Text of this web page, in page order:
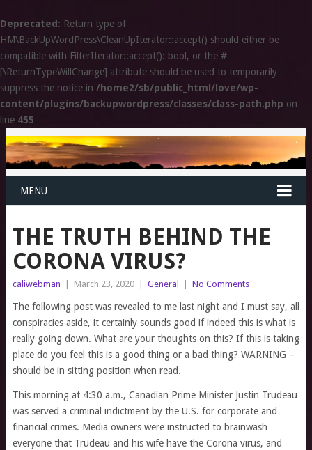
Deprecated : Return type of
HM\BackUpWordPress\CleanUpIterator::accept() should either be
compatible with FilterIterator::accept(): bool, or the #
[\ReturnTypeWillChange] attribute should be used to temporarily
suppress the notice in /home2/sb/public_html/love/wp-
content/plugins/backupwordpress/classes/class-path.php on
line 455
MENU
THE TRUTH BEHIND THE
CORONA VIRUS?
caliwebman March 23, 2020 General No Comments
The following post was revealed to me last night and I must say, all
conspiracies aside, it certainly sounds good if indeed this is what is
really going down. What are your thoughts on this? If this is taking
place do you feel this is a good thing or a bad thing? WARNING –
should be in sitting position when read.
This morning at 4:30 a.m., Canadian Prime Minister Justin Trudeau
was served a criminal indictment by the U.S. for corporate and
financial crimes. Media owners were instructed to brainwash
everyone that Trudeau and his wife have the Corona virus, and